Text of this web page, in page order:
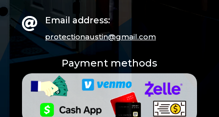
 Email address:
protectionaustin@gmail.com
Payment methods